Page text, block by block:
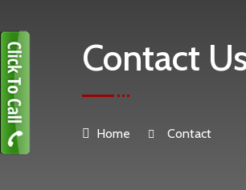
Contact
Home Contact